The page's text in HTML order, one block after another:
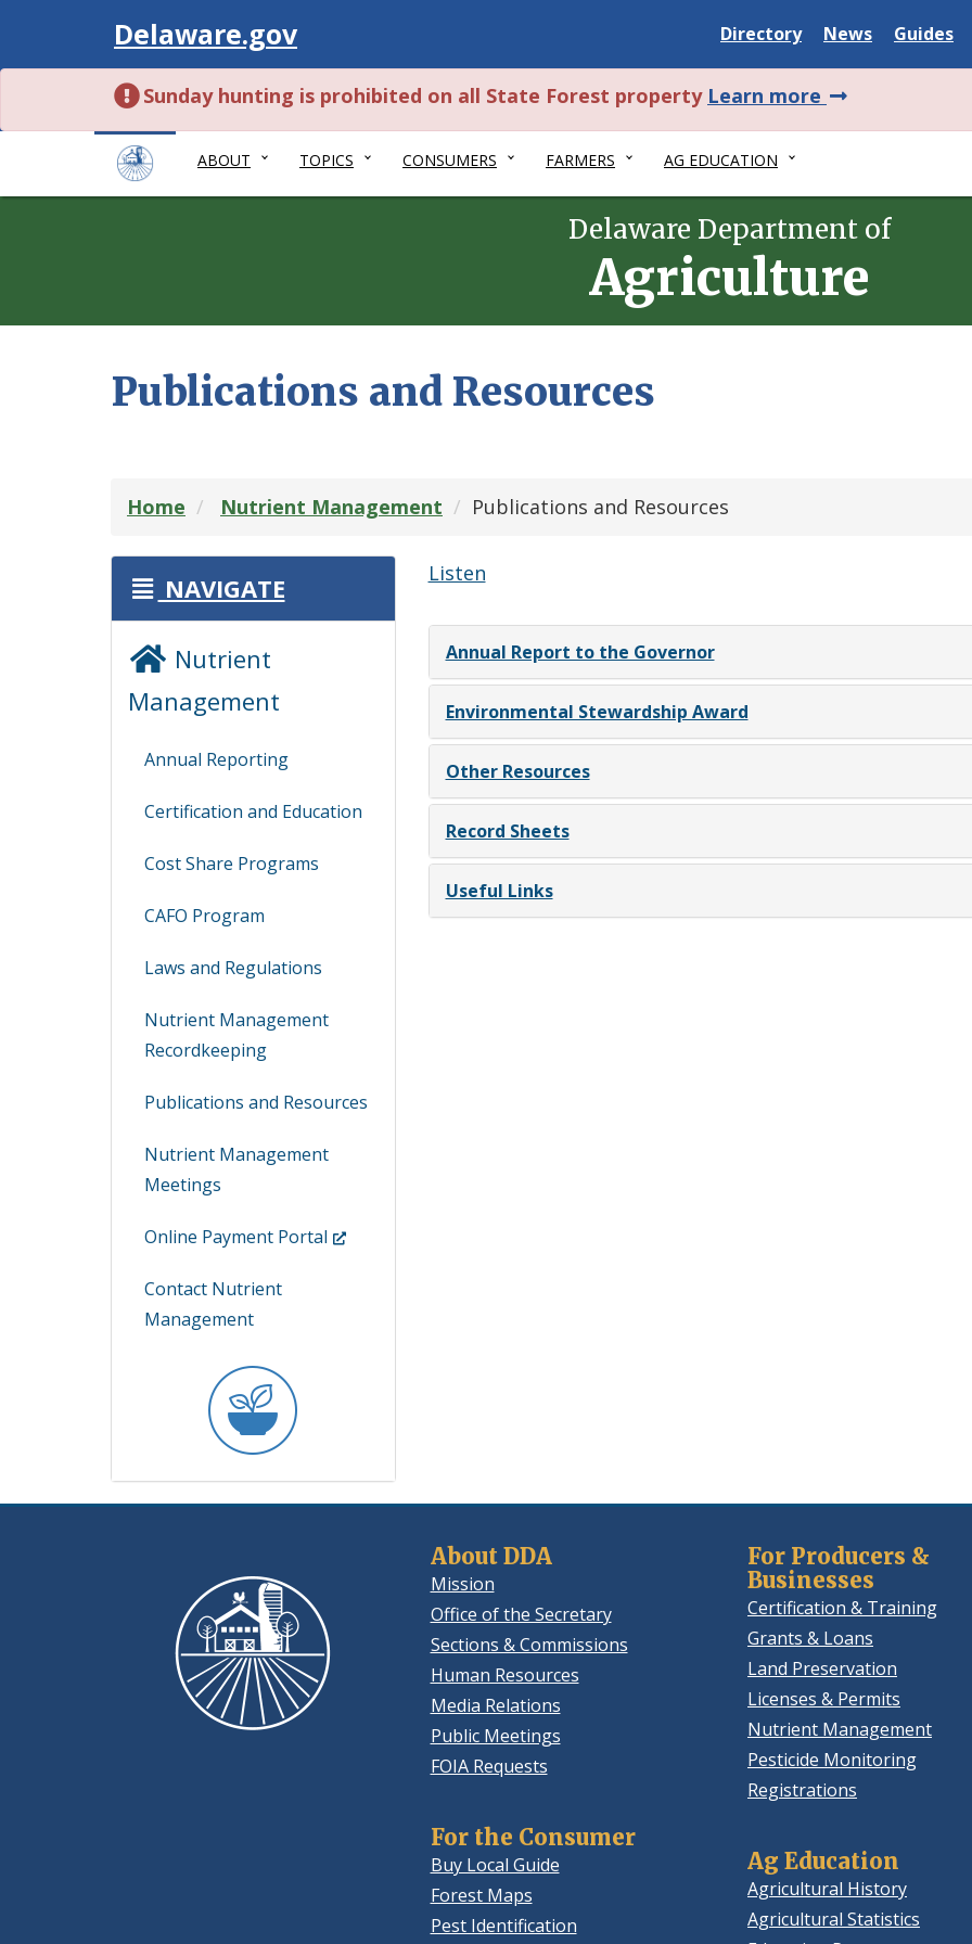
Visit
Delaware.gov
Delaware
State
Directory
Delaware
State
News
Delaware
State
Guides
Sunday hunting is prohibited on all State Forest property Learn more about
this
ABOUT TOPICS CONSUMERS FARMERS AG EDUCATION
Delaware Department of
Agriculture
Publications and Resources
Home Nutrient Management Publications and Resources
NAVIGATE
Nutrient
Management
Annual Reporting
Certification and Education
Cost Share Programs
CAFO Program
Laws and Regulations
Nutrient Management
Recordkeeping
Publications and Resources
Nutrient Management
Meetings
Online Payment Portal (Opens
Contact Nutrient
Management
Listen
Annual Report to the Governor
Environmental Stewardship Award
Other Resources
Record Sheets
Useful Links
About DDA
Mission
Office of the Secretary
Sections & Commissions
Human Resources
Media Relations
Public Meetings
FOIA Requests
For the Consumer
Buy Local Guide
Forest Maps
Pest Identification
For Producers &
Businesses
Certification & Training
Grants & Loans
Land Preservation
Licenses & Permits
Nutrient Management
Pesticide Monitoring
Registrations
Ag Education
Agricultural History
Agricultural Statistics